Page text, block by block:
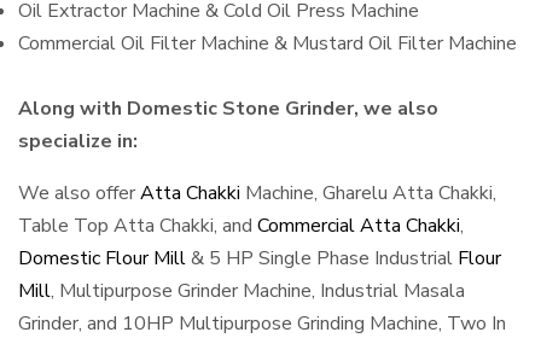
Oil Extractor Machine & Cold Oil Press Machine
Commercial Oil Filter Machine & Mustard Oil Filter Machine
Along with Domestic Stone Grinder, we also
specialize in:
We also offerAtta Chakki Machine, Gharelu Atta Chakki,
Table Top Atta Chakki, and Commercial Atta Chakki,
Domestic Flour Mill& 5 HP Single Phase Industrial Flour
Mill, Multipurpose Grinder Machine, Industrial Masala
Grinder, and 10HP Multipurpose Grinding Machine, Two In